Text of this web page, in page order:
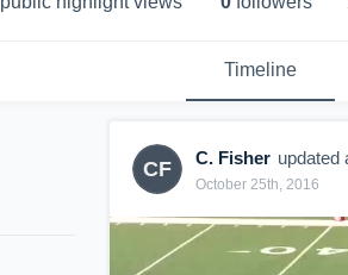
Timeline
CF C. Fisher updated
October 25th, 2016